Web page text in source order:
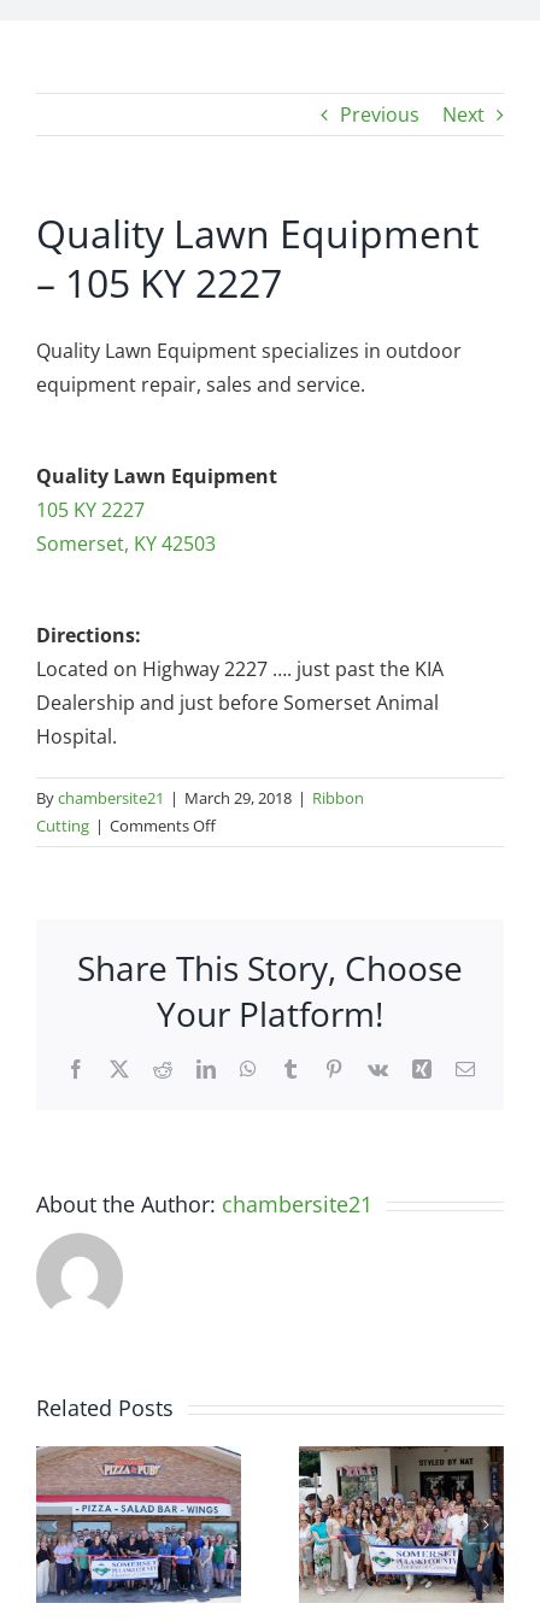
Previous Next
Quality Lawn Equipment
– 105 KY 2227
Quality Lawn Equipment specializes in outdoor
equipment repair, sales and service.
Quality Lawn Equipment
105 KY 2227
Somerset, KY 42503
Directions:
Located on Highway 2227 …. just past the KIA
Dealership and just before Somerset Animal
Hospital.
Bychambersite21 | March 29, 2018 | Ribbon
Cutting | Comments Offon
Quality
105
2227
Share This Story, Choose
Your Platform!
Facebook
X RedditLinkedInWhatsApp
TumblrPinterest
Vk Xing Email
About the Author: chambersite21
Related Posts
Chamber
Ribbon
Cutting —
Styled by
Chamber
Ribbon
Cutting —
Somerset